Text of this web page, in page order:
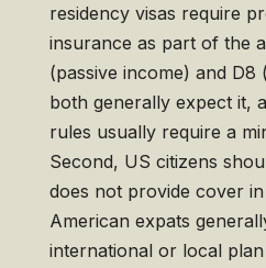
residency visas require
insurance as part of the
(passive income) and D8
both generally expect it,
rules usually require a
Second, US citizens
does not provide cover
American expats
international or local